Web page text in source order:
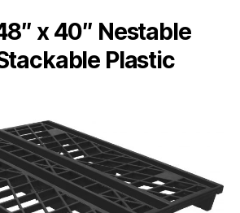
x 40″ Nestable
Plastic